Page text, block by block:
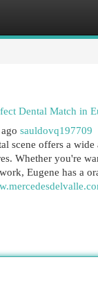
Dental Match in
sauldovq197709
scene offers a
Whether you're
Eugene has a